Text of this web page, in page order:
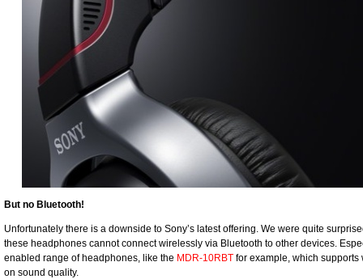
But no Bluetooth!
Unfortunately there is a downside to Sony’s latest offering. We were quite
these headphones cannot connect wirelessly via Bluetooth to other devices.
enabled range of headphones, like the MDR-10RBT for example, which
on sound quality.